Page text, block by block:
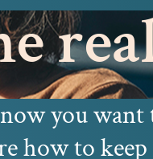
you
how to